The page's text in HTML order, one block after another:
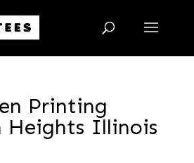
Printing
Heights Illinois